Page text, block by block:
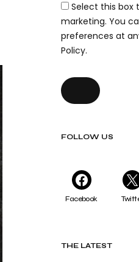
Select this box
marketing. You
preferences at
Policy.
FOLLOW US
Facebook
THE LATEST